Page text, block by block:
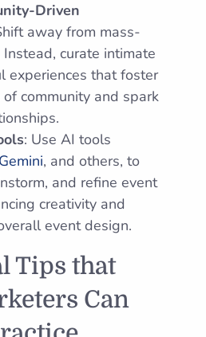
Driven
away from mass-
curate intimate
experiences that foster
community and spark
: Use AI tools
Gemini, and others, to
and refine event
creativity and
event design.
Tips that
Can